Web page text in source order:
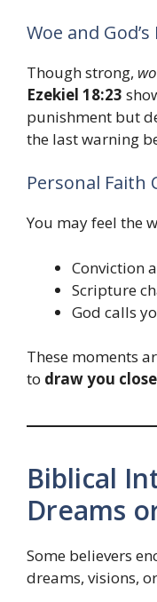
Woe and God’s
Though strong,
Ezekiel 18:23
punishment but
the last warning
Personal Faith
You may feel the
Conviction
Scripture
God calls
These moments
to draw you
Biblical
Dreams
Some believers
dreams, visions,